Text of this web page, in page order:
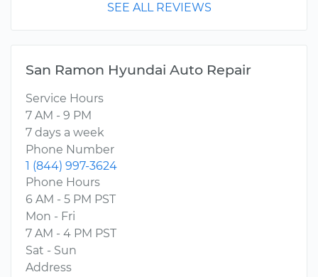
SEE ALL REVIEWS
San Ramon Hyundai Auto Repair
Service Hours
7 AM - 9 PM
7 days a week
Phone Number
1 (844) 997-3624
Phone Hours
6 AM - 5 PM PST
Mon - Fri
7 AM - 4 PM PST
Sat - Sun
Address